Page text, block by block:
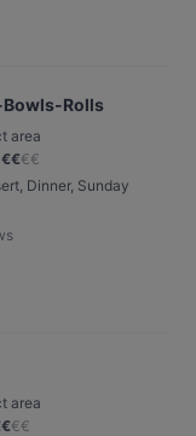
Rolls
area
€€€€
Dinner, Sunday
area
€€€